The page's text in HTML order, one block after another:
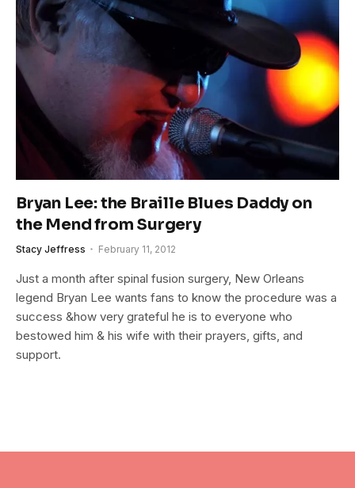
Bryan Lee: the Braille Blues Daddy on
the Mend from Surgery
Stacy Jeffress February 11, 2012
Just a month after spinal fusion surgery, New Orleans
legend Bryan Lee wants fans to know the procedure was a
success &how very grateful he is to everyone who
bestowed him & his wife with their prayers, gifts, and
support.